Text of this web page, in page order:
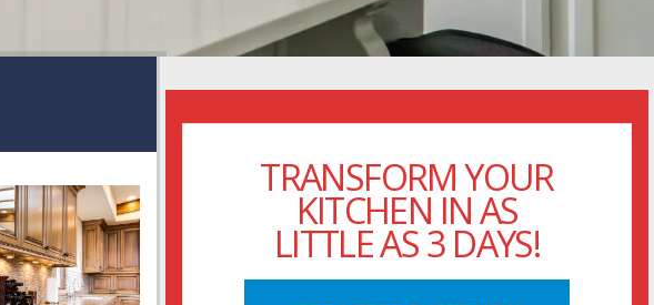
TRANSFORM YOUR
KITCHEN IN AS
LITTLE AS 3 DAYS!